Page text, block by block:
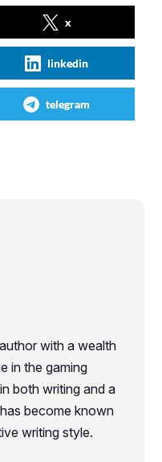
x
linkedin
telegram
with a wealth
in the gaming
both writing and a
become known
writing style.